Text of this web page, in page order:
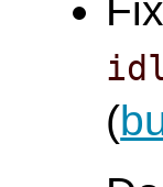
Fix
(